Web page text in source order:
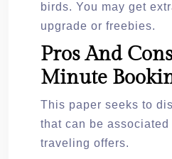
birds. You may get
upgrade or freebies.
Pros And
Minute
This paper seeks to
that can be
traveling offers.